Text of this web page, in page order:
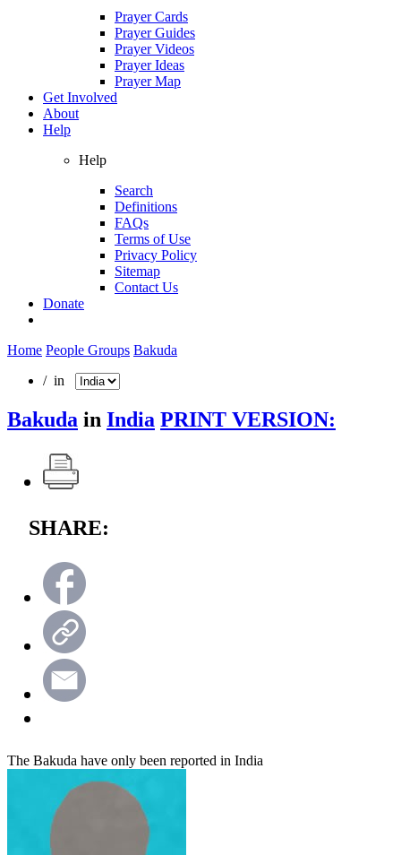
Prayer Cards
Prayer Guides
Prayer Videos
Prayer Ideas
Prayer Map
Get Involved
About
Help
Help
Search
Definitions
FAQs
Terms of Use
Privacy Policy
Sitemap
Contact Us
Donate
Home People Groups Bakuda
/ in
Bakuda in India PRINT VERSION:
SHARE:
The Bakuda have only been reported in India